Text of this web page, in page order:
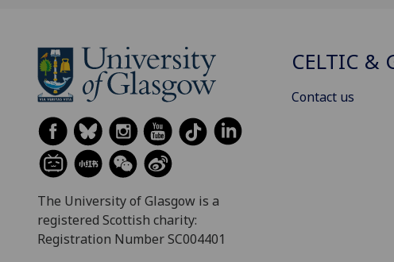
The University of Glasgow is a
registered Scottish charity:
Registration Number SC004401
CELTIC &
Contact us